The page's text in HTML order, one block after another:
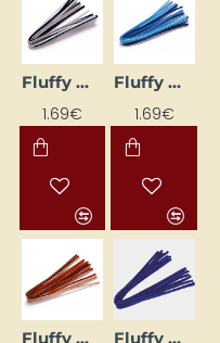
Fluffy Wires (10 pcs) – Black and White Tones
1.69€
Fluffy Wires (10 pcs) – Blue Shades
1.69€
Fluffy Wires (10 pcs) – Brown Tones Fluffy Wires (10 pcs) – Dark Blue